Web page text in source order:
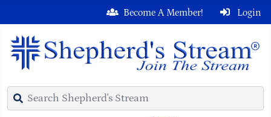
Login
Become A Member!